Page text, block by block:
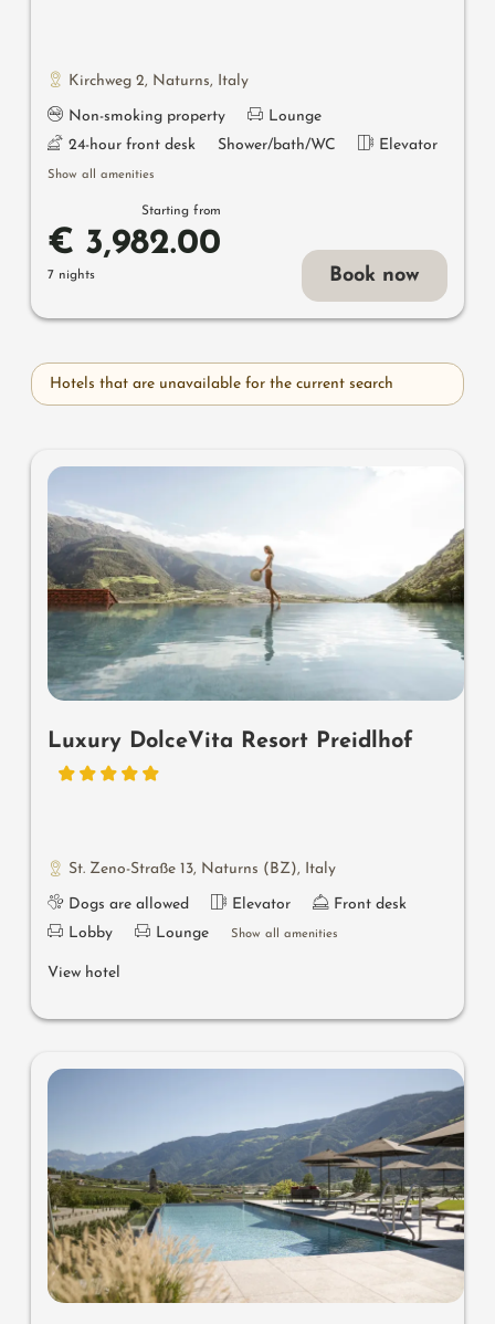
Kirchweg 2, Naturns, Italy
Non-smoking property
Lounge
24-hour front desk
Shower/bath/WC Elevator
Show all amenities
Starting from
€ 3,982.00
7 nights Book now
Hotels that are unavailable for the current search
Luxury DolceVita Resort Preidlhof
St. Zeno-Straße 13, Naturns (BZ), Italy
Dogs are allowed Elevator
Front desk
Lobby
Lounge Show all amenities
View hotel